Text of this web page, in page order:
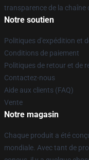
transparence de la
Notre soutien
Politiques d'expédition et
Conditions de paiement
Politiques de retour et de
Contactez-nous
Aide aux clients (FAQ)
Vente
Notre magasin
Chaque produit a été
mondiale. Avec tant de